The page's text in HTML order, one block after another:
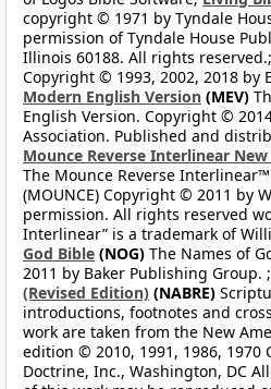
copyright © 1971 by Tyndale
permission of Tyndale House
Illinois 60188. All rights reserved.;
Copyright © 1993, 2002, 2018 by
Modern English Version (MEV)
English Version. Copyright ©
Association. Published and
Mounce Reverse Interlinear
The Mounce Reverse
(MOUNCE) Copyright © 2011 by
permission. All rights reserved
Interlinear” is a trademark of
God Bible (NOG) The Names of
2011 by Baker Publishing Group. ;
(Revised Edition) (NABRE)
introductions, footnotes and
work are taken from the New
edition © 2010, 1991, 1986,
Doctrine, Inc., Washington, DC